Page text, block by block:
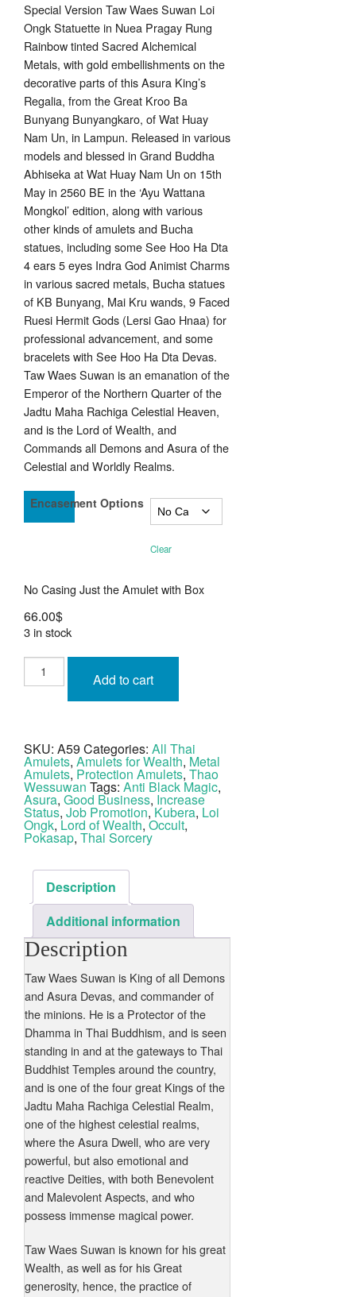
66.00$
through
75.00$
Special Version Taw Waes Suwan Loi
Ongk Statuette in Nuea Pragay Rung
Rainbow tinted Sacred Alchemical
Metals, with gold embellishments on the
decorative parts of this Asura King’s
Regalia, from the Great Kroo Ba
Bunyang Bunyangkaro, of Wat Huay
Nam Un, in Lampun. Released in various
models and blessed in Grand Buddha
Abhiseka at Wat Huay Nam Un on 15th
May in 2560 BE in the ‘Ayu Wattana
Mongkol’ edition, along with various
other kinds of amulets and Bucha
statues, including some See Hoo Ha Dta
4 ears 5 eyes Indra God Animist Charms
in various sacred metals, Bucha statues
of KB Bunyang, Mai Kru wands, 9 Faced
Ruesi Hermit Gods (Lersi Gao Hnaa) for
professional advancement, and some
bracelets with See Hoo Ha Dta Devas.
Taw Waes Suwan is an emanation of the
Emperor of the Northern Quarter of the
Jadtu Maha Rachiga Celestial Heaven,
and is the Lord of Wealth, and
Commands all Demons and Asura of the
Celestial and Worldly Realms.
Encasement Options
Clear
No Casing Just the Amulet with Box
66.00$
3 in stock
Taw
Waes
Suwan
Rung
Bad
Tong
LP
Kruba
Bunyang
quantity
Add to cart
SKU: A59 Categories: All Thai
Amulets, Amulets for Wealth, Metal
Amulets, Protection Amulets, Thao
Wessuwan Tags: Anti Black Magic,
Asura, Good Business, Increase
Status, Job Promotion,Kubera, Loi
Ongk, Lord of Wealth, Occult,
Pokasap, Thai Sorcery
Description
Additional information
Description
Taw Waes Suwan is King of all Demons
and Asura Devas, and commander of
the minions. He is a Protector of the
Dhamma in Thai Buddhism, and is seen
standing in and at the gateways to Thai
Buddhist Temples around the country,
and is one of the four great Kings of the
Jadtu Maha Rachiga Celestial Realm,
one of the highest celestial realms,
where the Asura Dwell, who are very
powerful, but also emotional and
reactive Deities, with both Benevolent
and Malevolent Aspects, and who
possess immense magical power.
Taw Waes Suwan is known for his great
Wealth, as well as for his Great
generosity, hence, the practice of